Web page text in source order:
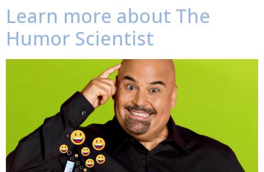
Learn more about The
Humor Scientist